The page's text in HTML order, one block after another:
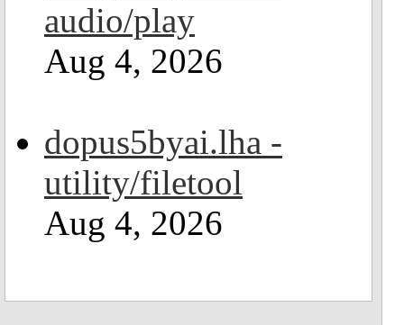
audio/play
Aug 4, 2026
dopus5byai.lha -
utility/filetool
Aug 4, 2026